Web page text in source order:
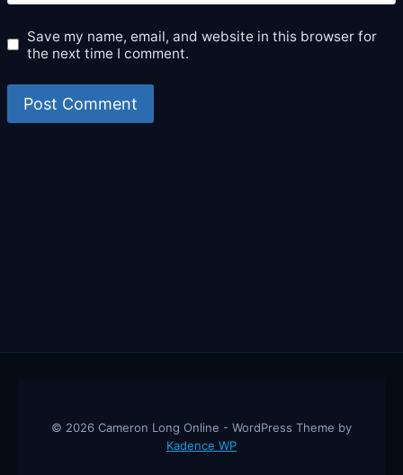
Save my name, email, and website in this browser for
the next time I comment.
© 2026 Cameron Long Online - WordPress Theme by
Kadence WP